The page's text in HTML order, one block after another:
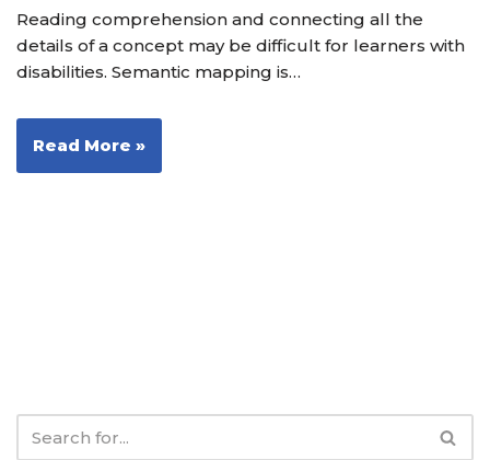
Reading comprehension and connecting all the
details of a concept may be difficult for learners with
disabilities. Semantic mapping is…
Read More »